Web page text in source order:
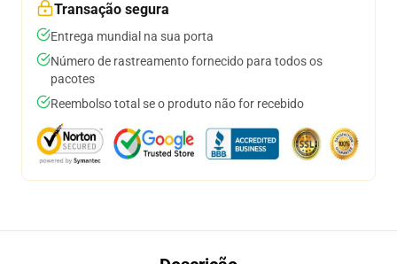
Transação segura
Entrega mundial na sua porta
Número de rastreamento fornecido para todos os
pacotes
Reembolso total se o produto não for recebido